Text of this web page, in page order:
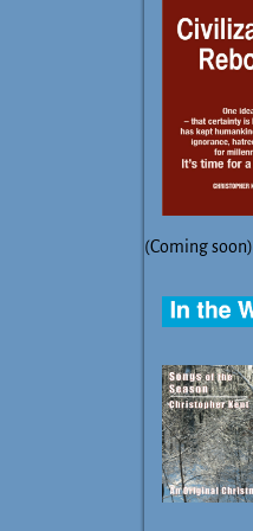
(Coming soon)